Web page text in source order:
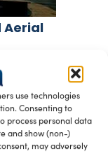
use technologies
Consenting to
process personal data
and show (non-)
may adversely
Aerial
have a
several